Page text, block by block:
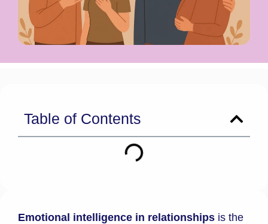
Table of Contents
Emotional intelligence in relationships is the